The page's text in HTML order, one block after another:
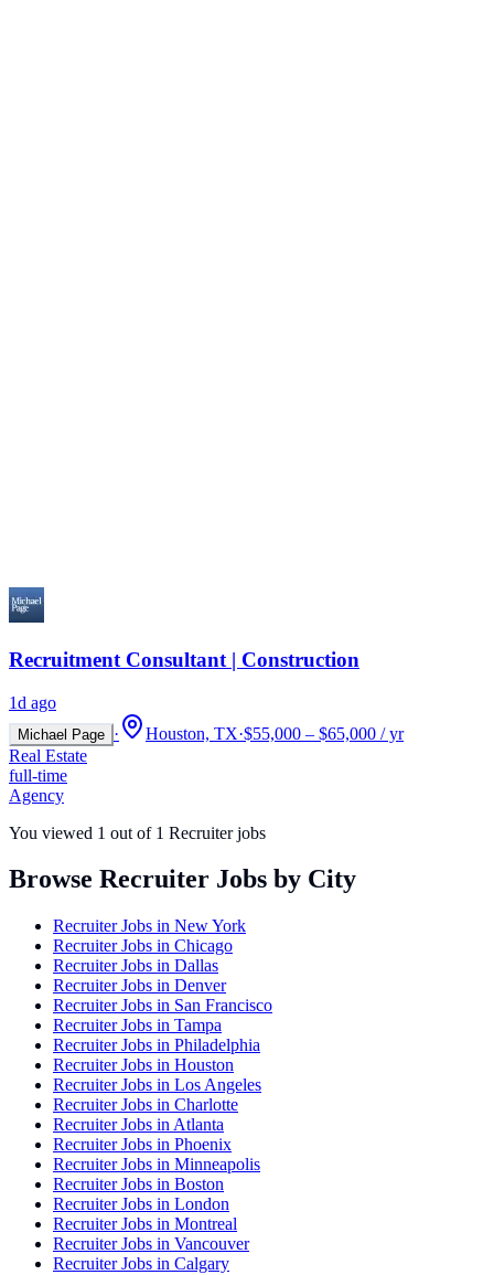
Recruitment Consultant | Construction
1d ago
Michael Page · Houston, TX·$55,000 – $65,000 / yr
Real Estate
full-time
Agency
You viewed 1 out of 1 Recruiter jobs
Browse Recruiter Jobs by City
Recruiter Jobs in New York
Recruiter Jobs in Chicago
Recruiter Jobs in Dallas
Recruiter Jobs in Denver
Recruiter Jobs in San Francisco
Recruiter Jobs in Tampa
Recruiter Jobs in Philadelphia
Recruiter Jobs in Houston
Recruiter Jobs in Los Angeles
Recruiter Jobs in Charlotte
Recruiter Jobs in Atlanta
Recruiter Jobs in Phoenix
Recruiter Jobs in Minneapolis
Recruiter Jobs in Boston
Recruiter Jobs in London
Recruiter Jobs in Montreal
Recruiter Jobs in Vancouver
Recruiter Jobs in Calgary